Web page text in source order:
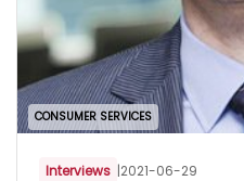
CONSUMER SERVICES
Interviews |2021-06-29